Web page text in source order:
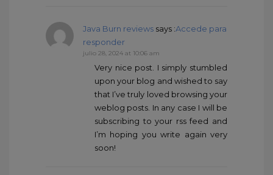
Java Burn reviews says :Accede para
responder
julio 28, 2024 at 10:06 am
Very nice post. I simply stumbled
upon your blog and wished to say
that I’ve truly loved browsing your
weblog posts. In any case I will be
subscribing to your rss feed and
I’m hoping you write again very
soon!